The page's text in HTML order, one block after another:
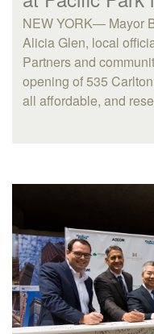
NEW YORK— Mayor
Alicia Glen, local
Partners and
opening of 535
all affordable, and